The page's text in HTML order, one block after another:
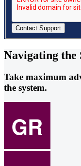
Navigating the
Take maximum
the system.